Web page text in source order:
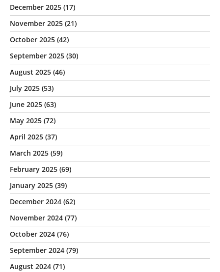
December 2025 (17)
November 2025 (21)
October 2025 (42)
September 2025 (30)
August 2025 (46)
July 2025 (53)
June 2025 (63)
May 2025 (72)
April 2025 (37)
March 2025 (59)
February 2025 (69)
January 2025 (39)
December 2024 (62)
November 2024 (77)
October 2024 (76)
September 2024 (79)
August 2024 (71)